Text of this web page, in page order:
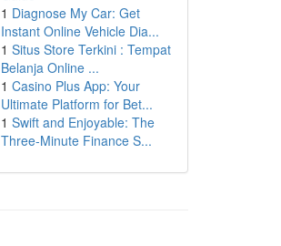
1 Diagnose My Car: Get
Instant Online Vehicle Dia...
1 Situs Store Terkini : Tempat
Belanja Online ...
1 Casino Plus App: Your
Ultimate Platform for Bet...
1 Swift and Enjoyable: The
Three-Minute Finance S...